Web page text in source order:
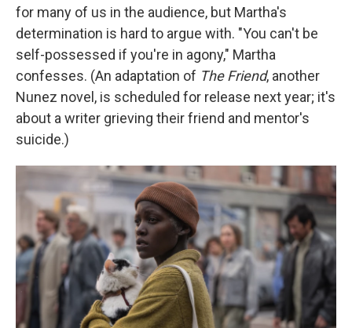
for many of us in the audience, but Martha's
determination is hard to argue with. "You can't be
self-possessed if you're in agony," Martha
confesses. (An adaptation of The Friend, another
Nunez novel, is scheduled for release next year; it's
about a writer grieving their friend and mentor's
suicide.)